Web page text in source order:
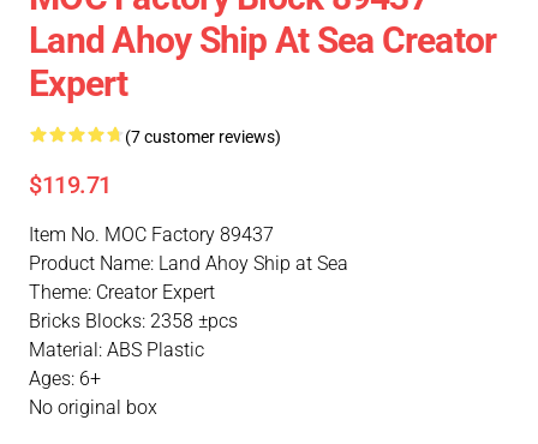
Land Ahoy Ship At Sea Creator
Expert
(7 customer reviews)
$119.71
Item No. MOC Factory 89437
Product Name: Land Ahoy Ship at Sea
Theme: Creator Expert
Bricks Blocks: 2358 ±pcs
Material: ABS Plastic
Ages: 6+
No original box